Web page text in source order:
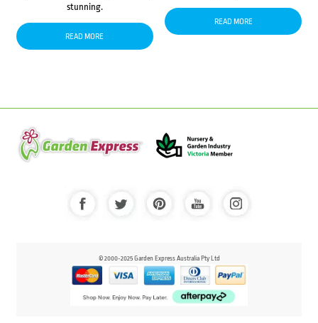
stunning.
READ MORE
READ MORE
© 2000-2025 Garden Express Australia Pty Ltd